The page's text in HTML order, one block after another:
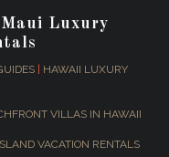
Luxury
|
HAWAII LUXURY
VILLAS IN HAWAII
VACATION RENTALS